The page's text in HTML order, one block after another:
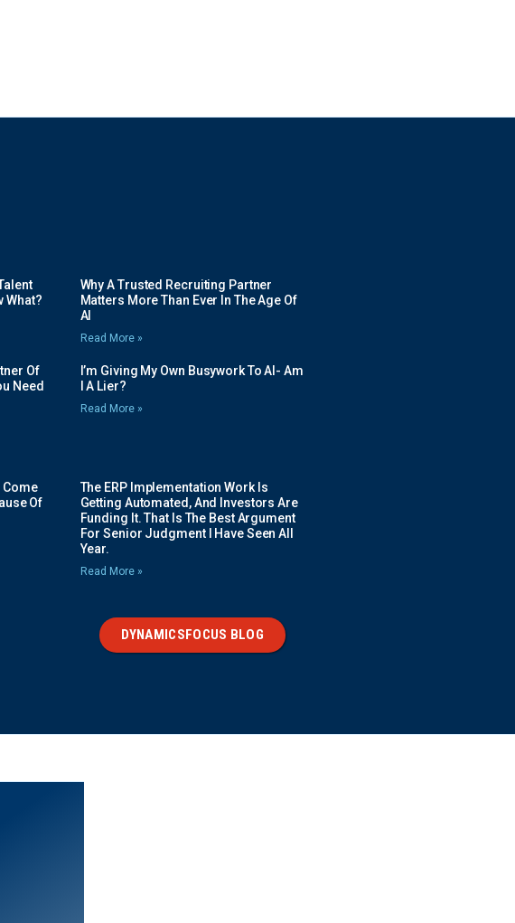
What?
Why A Trusted Recruiting Partner
Matters More Than Ever In The Age Of
AI
Read More »
Of
Need
I’m Giving My Own Busywork To AI- Am
I A Lier?
Read More »
Come
Of
The ERP Implementation Work Is
Getting Automated, And Investors Are
Funding It. That Is The Best Argument
For Senior Judgment I Have Seen All
Year.
Read More »
DYNAMICSFOCUS BLOG